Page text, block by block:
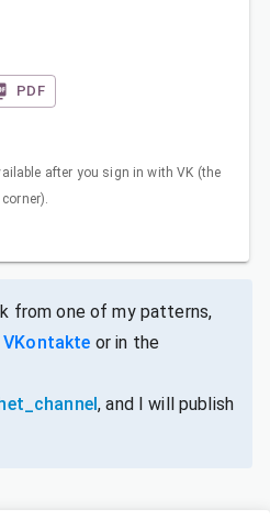
PDF
after you sign in with VK (the
from one of my patterns,
VKontakte or in the
, and I will publish